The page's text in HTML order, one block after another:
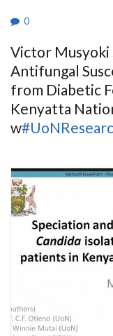
0
Victor Musyoki
Antifungal
from Diabetic
Kenyatta
w